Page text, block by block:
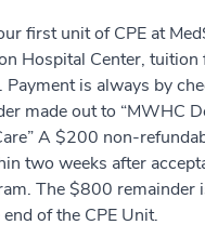
first unit of CPE at
Hospital Center, tuition
is always by
made out to “MWHC
A $200 non-
two weeks after
The $800 remainder
of the CPE Unit.